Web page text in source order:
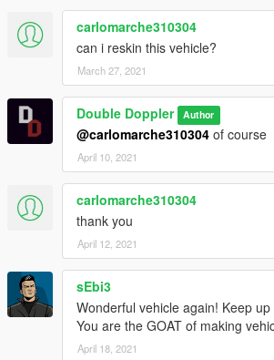
carlomarche310304
can i reskin this vehicle?
March 27, 2021
Double Doppler Author
@carlomarche310304 of course
April 10, 2021
carlomarche310304
thank you
April 12, 2021
sEbi3
Wonderful vehicle again! Keep
You are the GOAT of making
April 18, 2021